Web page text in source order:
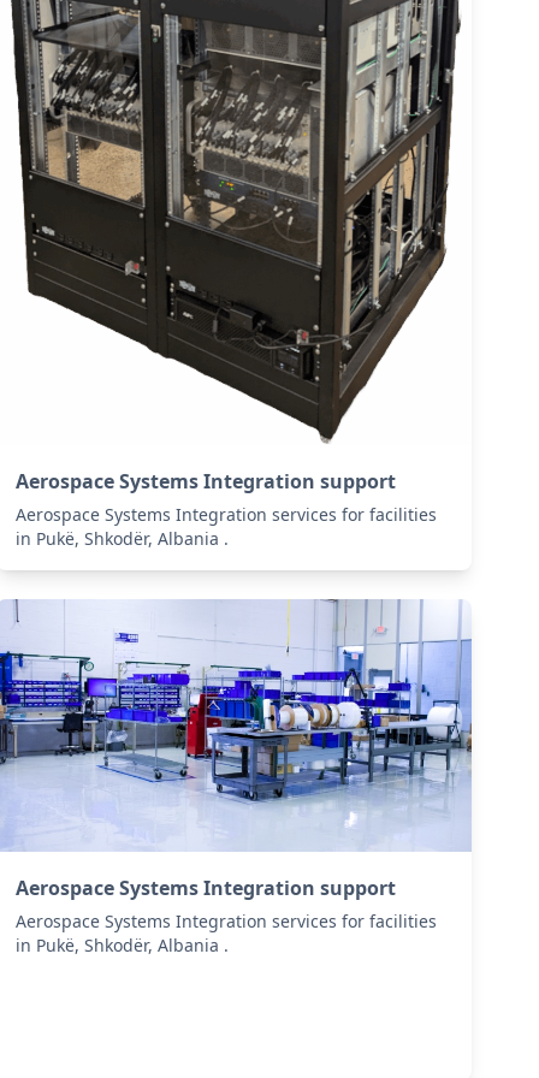
Aerospace Systems Integration support
Aerospace Systems Integration services for facilities
in Pukë, Shkodër, Albania .
Aerospace Systems Integration support
Aerospace Systems Integration services for facilities
in Pukë, Shkodër, Albania .